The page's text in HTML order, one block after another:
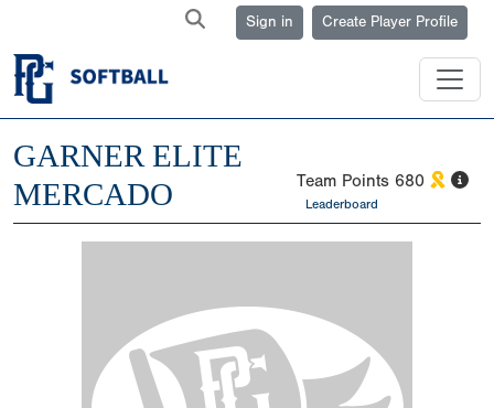
Sign in Create Player Profile
GARNER ELITE
MERCADO
Team Points 680
Leaderboard